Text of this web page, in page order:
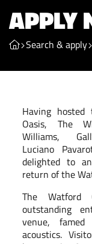
APPLY
Search & apply
Having
Oasis, The
Williams,
Luciano
delighted to
return of the
The Watford
outstanding
venue,
acoustics.